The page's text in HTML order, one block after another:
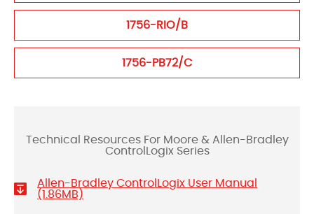
1756-RIO/B
1756-PB72/C
Technical Resources For Moore & Allen-Bradley
ControlLogix Series
Allen-Bradley ControlLogix User Manual
(1.86MB)